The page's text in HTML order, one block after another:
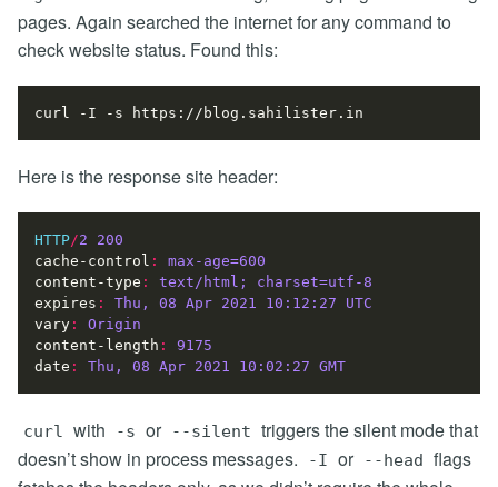
pages. Again searched the internet for any command to
check website status. Found this:
Here is the response site header:
HTTP/2
200
cache-control :
max-age=600
content-type :
text/html; charset=utf-8
expires :
Thu, 08 Apr 2021 10:12:27 UTC
vary :
Origin
content-length :
9175
date : Thu, 08 Apr 2021 10:02:27 GMT
curl with -s or --silent triggers the silent mode that
doesn’t show in process messages.
-I or --head flags